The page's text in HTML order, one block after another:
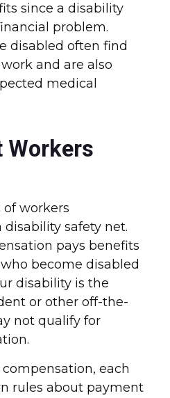
since a disability
problem.
disabled often find
and are also
medical
Workers
workers
safety net.
pays benefits
become disabled
disability is the
or other off-the-
not qualify for
each
rules about payment